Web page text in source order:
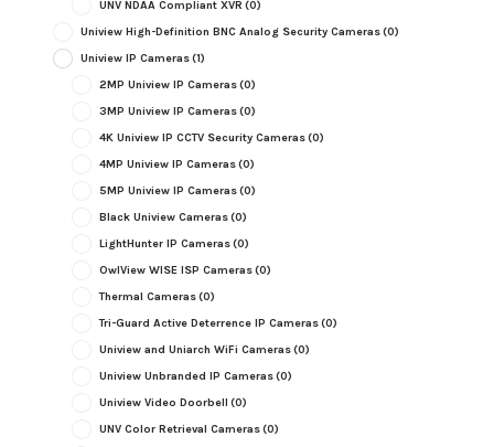
UNV NDAA Compliant XVR (0)
Uniview High-Definition BNC Analog Security Cameras(0)
Uniview IP Cameras(1)
2MP Uniview IP Cameras(0)
3MP Uniview IP Cameras(0)
4K Uniview IP CCTV Security Cameras(0)
4MP Uniview IP Cameras(0)
5MP Uniview IP Cameras(0)
Black Uniview Cameras(0)
LightHunter IP Cameras(0)
OwlView WISE ISP Cameras(0)
Thermal Cameras(0)
Tri-Guard Active Deterrence IP Cameras(0)
Uniview and Uniarch WiFi Cameras(0)
Uniview Unbranded IP Cameras(0)
Uniview Video Doorbell (0)
UNV Color Retrieval Cameras(0)